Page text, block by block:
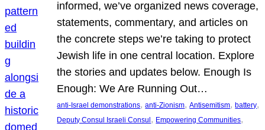
informed, we’ve organized news coverage,
statements, commentary, and articles on
the concrete steps we’re taking to protect
Jewish life in one central location. Explore
the stories and updates below. Enough Is
Enough: We Are Running Out…
anti-Israel demonstrations, anti-Zionism, Antisemitism, battery
Deputy Consul Israeli Consul , Empowering Communities